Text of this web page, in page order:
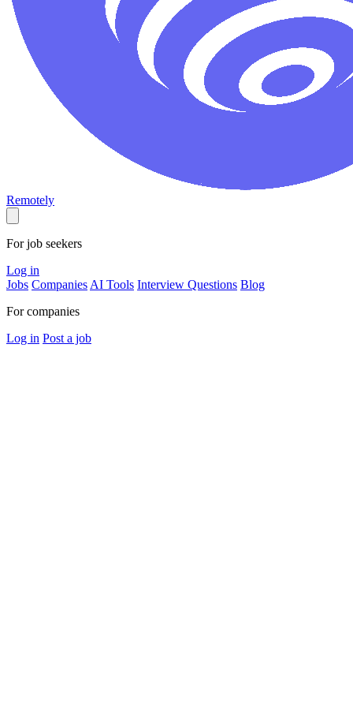
Remotely
For job seekers
Log in
Jobs Companies AI Tools Interview Questions Blog
For companies
Log in Post a job